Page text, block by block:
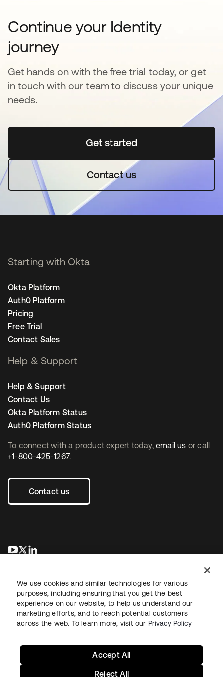
Continue your Identity
journey
Get hands on with the free trial today, or get
in touch with our team to discuss your unique
needs.
Get startedopens in a new tab
Contact us
To connect with a product expert today, email us or call
+1-800-425-1267.
Contact us
opens in a new tab
opens in a new tab
Starting with Okta
Okta Platform
Auth0 Platform
Pricing
Free Trial
Contact Sales
Help & Support
Help & Support
Contact Us
Okta Platform Status
Auth0 Platform Status
LegalPrivacy Policy Site TermsSecuritySitemap
We use cookies and similar technologies for various
purposes, including ensuring that you get the best
experience on our website, to help us understand our
marketing efforts, and to reach potential customers
across the web. To learn more, visit our Privacy Policy
Reject All
Accept All